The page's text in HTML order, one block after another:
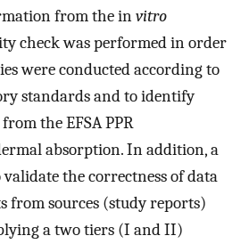
from the invitro
check was performed in order
were conducted according to
standards and to identify
the EFSA PPR
absorption. In addition, a
the correctness of data
from sources (study reports)
a two tiers (I and II)